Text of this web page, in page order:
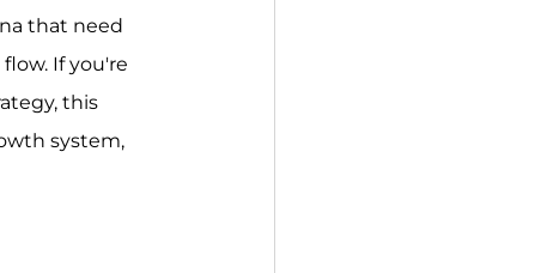
that need
If you're
this
system,